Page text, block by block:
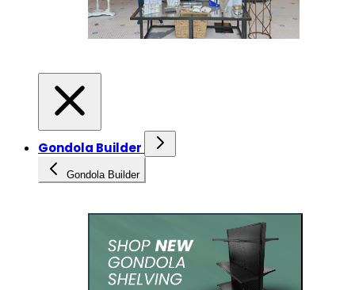
Gondola Builder
Gondola Builder